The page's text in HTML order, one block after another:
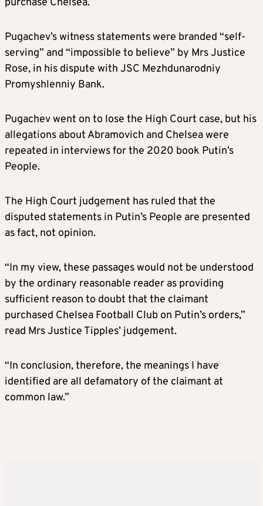
Pugachev’s witness statements were branded “self-
serving” and “impossible to believe” by Mrs Justice
Rose, in his dispute with JSC Mezhdunarodniy
Promyshlenniy Bank.
Pugachev went on to lose the High Court case, but his
allegations about Abramovich and Chelsea were
repeated in interviews for the 2020 book Putin’s
People.
The High Court judgement has ruled that the
disputed statements in Putin’s People are presented
as fact, not opinion.
“In my view, these passages would not be understood
by the ordinary reasonable reader as providing
sufficient reason to doubt that the claimant
purchased Chelsea Football Club on Putin’s orders,”
read Mrs Justice Tipples’ judgement.
“In conclusion, therefore, the meanings I have
identified are all defamatory of the claimant at
common law.”